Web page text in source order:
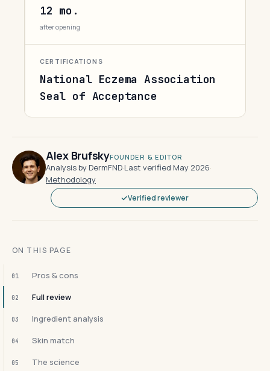
12 mo.
after opening
CERTIFICATIONS
National Eczema Association
Seal of Acceptance
Alex BrufskyFOUNDER & EDITOR
Analysis by DermFND·Last verified May 2026·
Methodology
Verified reviewer
ON THIS PAGE
01 Pros & cons
02 Full review
03 Ingredient analysis
04 Skin match
05 The science